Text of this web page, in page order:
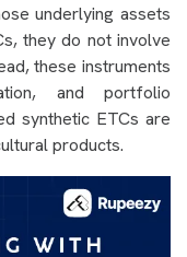
underlying assets
they do not involve
these instruments
and portfolio
synthetic ETCs are
products.